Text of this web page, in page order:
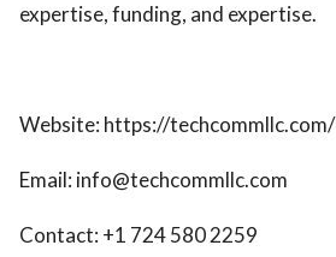
expertise, funding, and expertise.
Website: https://techcommllc.com/
Email: info@techcommllc.com
Contact: +1 724 580 2259